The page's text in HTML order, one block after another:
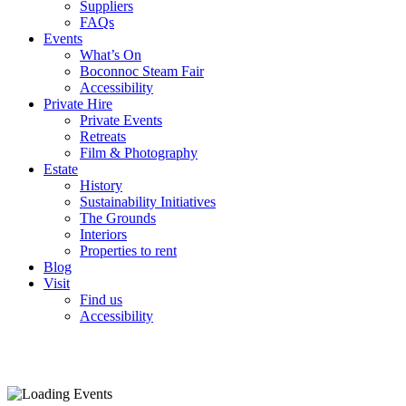
Suppliers
FAQs
Events
What’s On
Boconnoc Steam Fair
Accessibility
Private Hire
Private Events
Retreats
Film & Photography
Estate
History
Sustainability Initiatives
The Grounds
Interiors
Properties to rent
Blog
Visit
Find us
Accessibility